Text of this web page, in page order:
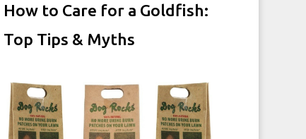
How to Care for a Goldfish:
Top Tips & Myths